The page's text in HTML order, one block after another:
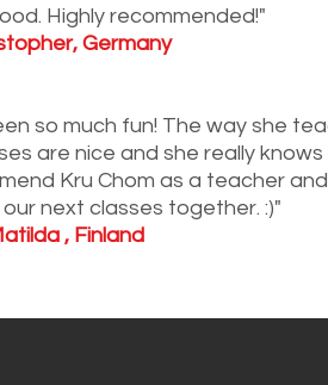
Highly recommended!"
Germany
so much fun! The way she
are nice and she really
Kru Chom as a teacher
next classes together. :)"
, Finland